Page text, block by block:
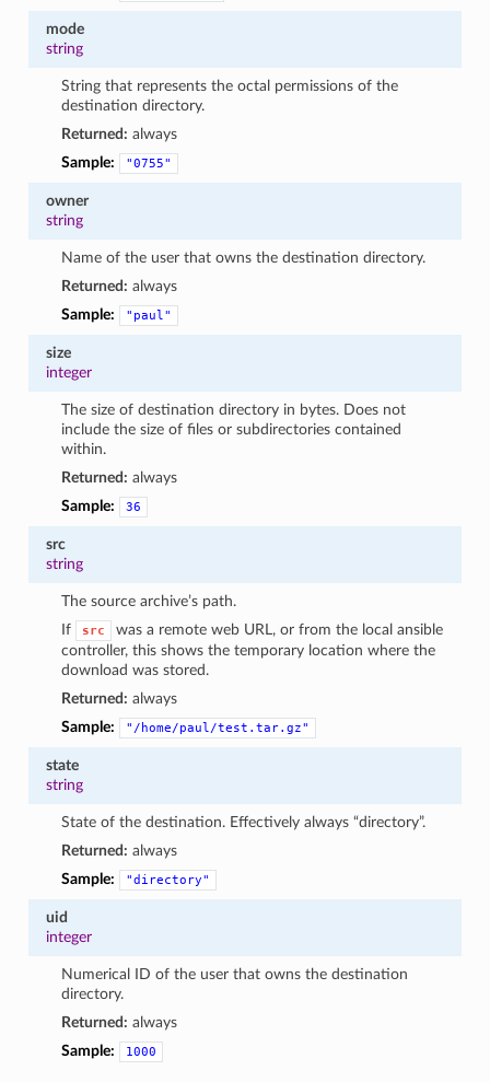
mode
string
String that represents the octal permissions of the
destination directory.
Returned: always
Sample:
"0755"
owner
string
Name of the user that owns the destination directory.
Returned: always
Sample:
"paul"
size
integer
The size of destination directory in bytes. Does not
include the size of files or subdirectories contained
within.
Returned: always
Sample:
36
src
string
The source archive’s path.
If
src
was a remote web URL, or from the local ansible
controller, this shows the temporary location where the
download was stored.
Returned: always
Sample:
"/home/paul/test.tar.gz"
state
string
State of the destination. Effectively always “directory”.
Returned: always
Sample:
"directory"
uid
integer
Numerical ID of the user that owns the destination
directory.
Returned: always
Sample:
1000